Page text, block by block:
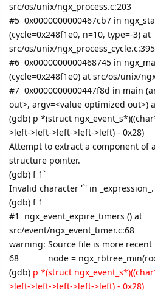
src/os/unix/ngx_process.c:203
#5 0x0000000000467cb7 in
(cycle=0x248f1e0, n=10, type=-3) at
src/os/unix/ngx_process_cycle.c:395
#6 0x0000000000468745 in
(cycle=0x248f1e0) at src/os/unix/
#7 0x0000000000447f8d in main
out>, argv=<value optimized out>)
(gdb) p *(struct
>left->left->left->left->left) - 0x28)
Attempt to extract a component of
structure pointer.
(gdb) f 1`
Invalid character '`' in _expression_.
(gdb) f 1
#1 ngx_event_expire_timers () at
src/event/ngx_event_timer.c:68
warning: Source file is more recent
68
node =
(gdb) p *(struct
>left->left->left->left->left) - 0x28)